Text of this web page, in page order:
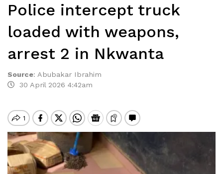
Police intercept truck
loaded with weapons,
arrest 2 in Nkwanta
Source: Abubakar Ibrahim
30 April 2026 4:42am